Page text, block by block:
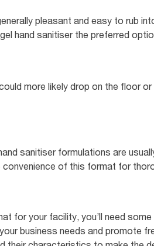
pleasant and easy to rub
hand sanitiser the preferred
more likely drop on the floor
sanitiser formulations are
of this format for
for your facility, you’ll need
business needs and promote